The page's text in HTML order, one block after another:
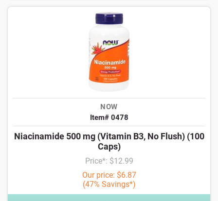
NOW
Item# 0478
Niacinamide 500 mg (Vitamin B3, No Flush) (100
Caps)
Price*: $12.99
Our price: $6.87
(47% Savings*)